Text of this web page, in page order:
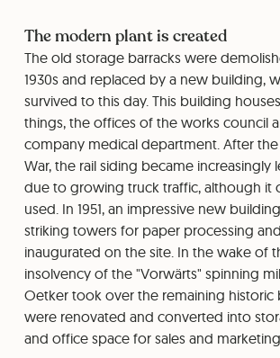
The modern plant is created
The old storage barracks were
1930s and replaced by a new building,
survived to this day. This building
things, the offices of the works council
company medical department. After
War, the rail siding became increasingly
due to growing truck traffic, although it
used. In 1951, an impressive new
striking towers for paper processing
inaugurated on the site. In the wake of
insolvency of the "Vorwärts" spinning
Oetker took over the remaining historic
were renovated and converted into
and office space for sales and